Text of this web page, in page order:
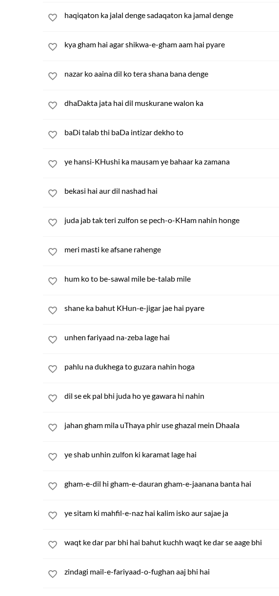
haqiqaton ka jalal denge sadaqaton ka jamal denge
kya gham hai agar shikwa-e-gham aam hai pyare
nazar ko aaina dil ko tera shana bana denge
dhaDakta jata hai dil muskurane walon ka
baDi talab thi baDa intizar dekho to
ye hansi-KHushi ka mausam ye bahaar ka zamana
bekasi hai aur dil nashad hai
juda jab tak teri zulfon se pech-o-KHam nahin honge
meri masti ke afsane rahenge
hum ko to be-sawal mile be-talab mile
shane ka bahut KHun-e-jigar jae hai pyare
unhen fariyaad na-zeba lage hai
pahlu na dukhega to guzara nahin hoga
dil se ek pal bhi juda ho ye gawara hi nahin
jahan gham mila uThaya phir use ghazal mein Dhaala
ye shab unhin zulfon ki karamat lage hai
gham-e-dil hi gham-e-dauran gham-e-jaanana banta hai
ye sitam ki mahfil-e-naz hai kalim isko aur sajae ja
waqt ke dar par bhi hai bahut kuchh waqt ke dar se aage bhi
zindagi mail-e-fariyaad-o-fughan aaj bhi hai